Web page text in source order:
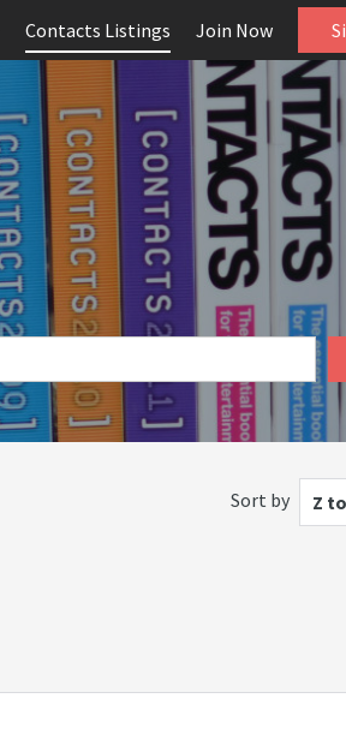
Contacts Listings Join Now
Sort by Z